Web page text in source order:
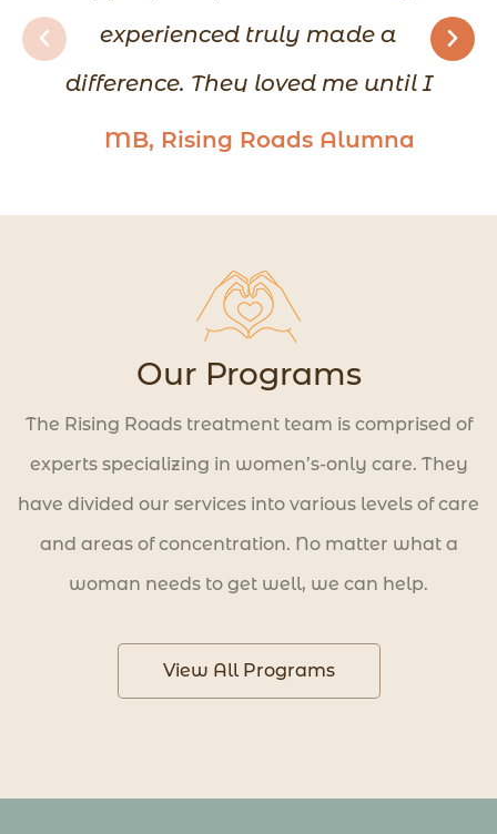
experienced truly made a
difference. They loved me until I
could love myself. I learned how
MB, Rising Roads Alumna
Our Programs
The Rising Roads treatment team is comprised of
experts specializing in women’s-only care. They
have divided our services into various levels of care
and areas of concentration. No matter what a
woman needs to get well, we can help.
View All Programs